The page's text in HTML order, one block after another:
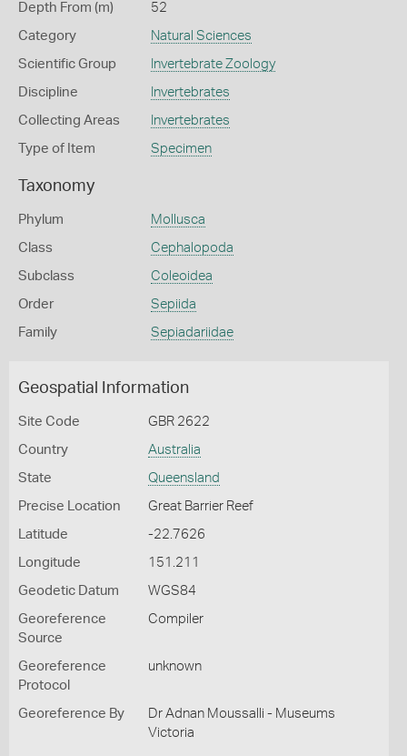
Depth From (m) 52
Category Natural Sciences
Scientific Group Invertebrate Zoology
Discipline Invertebrates
Collecting Areas Invertebrates
Type of Item Specimen
Taxonomy
Phylum Mollusca
Class Cephalopoda
Subclass Coleoidea
Order Sepiida
Family Sepiadariidae
Geospatial Information
Site Code GBR 2622
Country Australia
State Queensland
Precise Location Great Barrier Reef
Latitude -22.7626
Longitude 151.211
Geodetic Datum WGS84
Georeference
Source
Compiler
Georeference
Protocol
unknown
Georeference By
Dr Adnan Moussalli - Museums
Victoria